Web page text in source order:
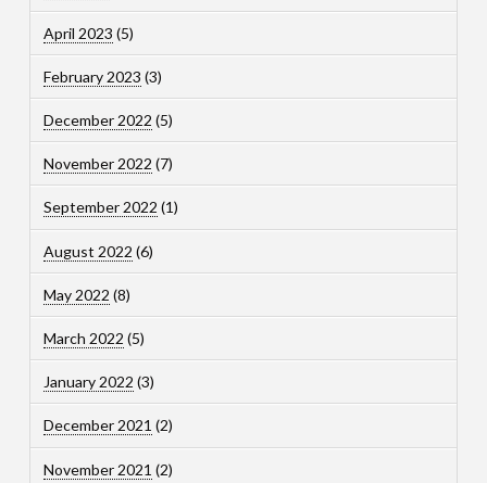
April 2023 (5)
February 2023 (3)
December 2022 (5)
November 2022 (7)
September 2022 (1)
August 2022 (6)
May 2022 (8)
March 2022 (5)
January 2022 (3)
December 2021 (2)
November 2021 (2)